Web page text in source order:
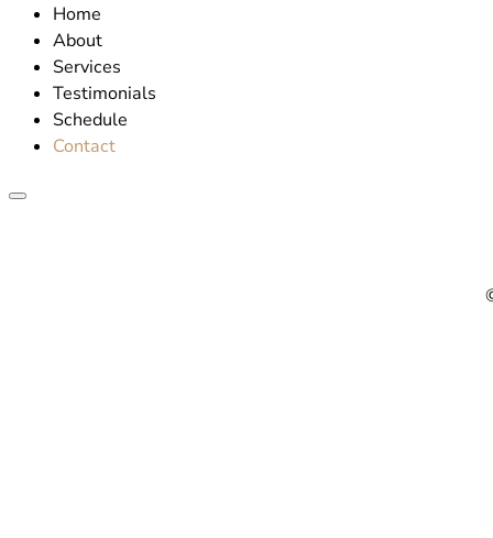
Home
About
Services
Testimonials
Schedule
Contact